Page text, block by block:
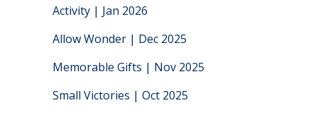
Activity | Jan 2026
Allow Wonder | Dec 2025
Memorable Gifts | Nov 2025
Small Victories | Oct 2025